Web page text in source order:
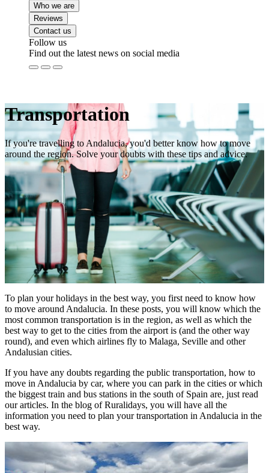
Who we are
Reviews
Contact us
Follow us
Find out the latest news on social media
Transportation
If you're travelling to Andalucia, you'd better know how to move
around the region. Solve your doubts with these tips and advice.
To plan your holidays in the best way, you first need to know how
to move around Andalucia. In these posts, you will know which the
most common transportation is in the region, as well as which the
best way to get to the cities from the airport is (and the other way
round), and even which airlines fly to Malaga, Seville and other
Andalusian cities.
If you have any doubts regarding the public transportation, how to
move in Andalucia by car, where you can park in the cities or which
the biggest train and bus stations in the south of Spain are, just read
our articles. In the blog of Ruralidays, you will have all the
information you need to plan your transportation in Andalucia in the
best way.